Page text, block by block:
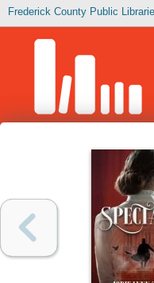
Frederick County Public